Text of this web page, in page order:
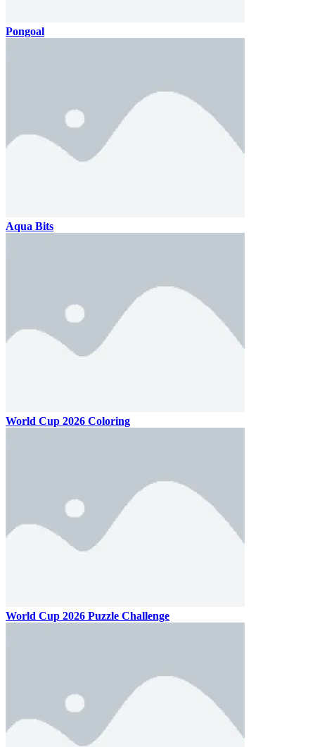
Pongoal
Aqua Bits
World Cup 2026 Coloring
World Cup 2026 Puzzle Challenge